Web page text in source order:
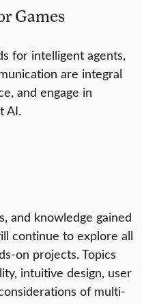
Games
for intelligent agents,
are integral
and engage in
AI.
and knowledge gained
continue to explore all
on projects. Topics
intuitive design, user
of multi-